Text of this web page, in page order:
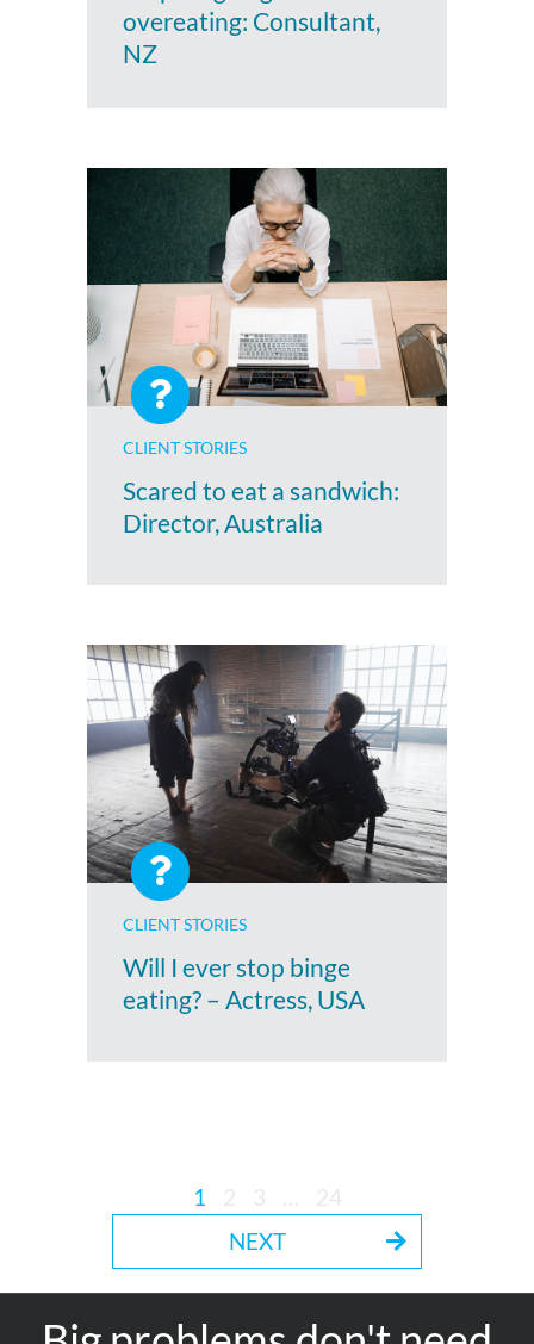
overeating: Consultant,
NZ
CLIENT STORIES
Scared to eat a sandwich:
Director, Australia
CLIENT STORIES
Will I ever stop binge
eating? – Actress, USA
1 2 3
24
NEXT